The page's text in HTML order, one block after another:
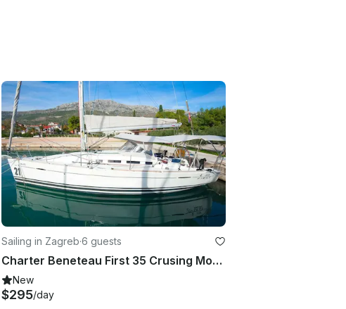
Sailing in Zagreb·6 guests
Charter Beneteau First 35 Crusing Monohull in Zagreba, Croatia
New
$295/day